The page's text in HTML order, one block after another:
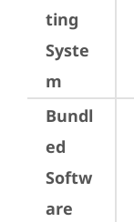
ting
Syste
m
Bundl
ed
Softw
are